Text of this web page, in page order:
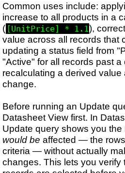
Common uses include:
increase to all products in a
( [UnitPrice] * 1.1),
value across all records that
updating a status field from
"Active" for all records past a
recalculating a derived value
change.
Before running an Update
Datasheet View first. In
Update query shows you the
would be affected — the
criteria — without actually
changes. This lets you verify